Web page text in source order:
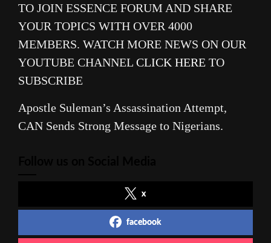
TO JOIN ESSENCE FORUM AND SHARE
YOUR TOPICS WITH OVER 4000
MEMBERS. WATCH MORE NEWS ON OUR
YOUTUBE CHANNEL CLICK HERE TO
SUBSCRIBE
Apostle Suleman’s Assassination Attempt,
CAN Sends Strong Message to Nigerians.
x
facebook